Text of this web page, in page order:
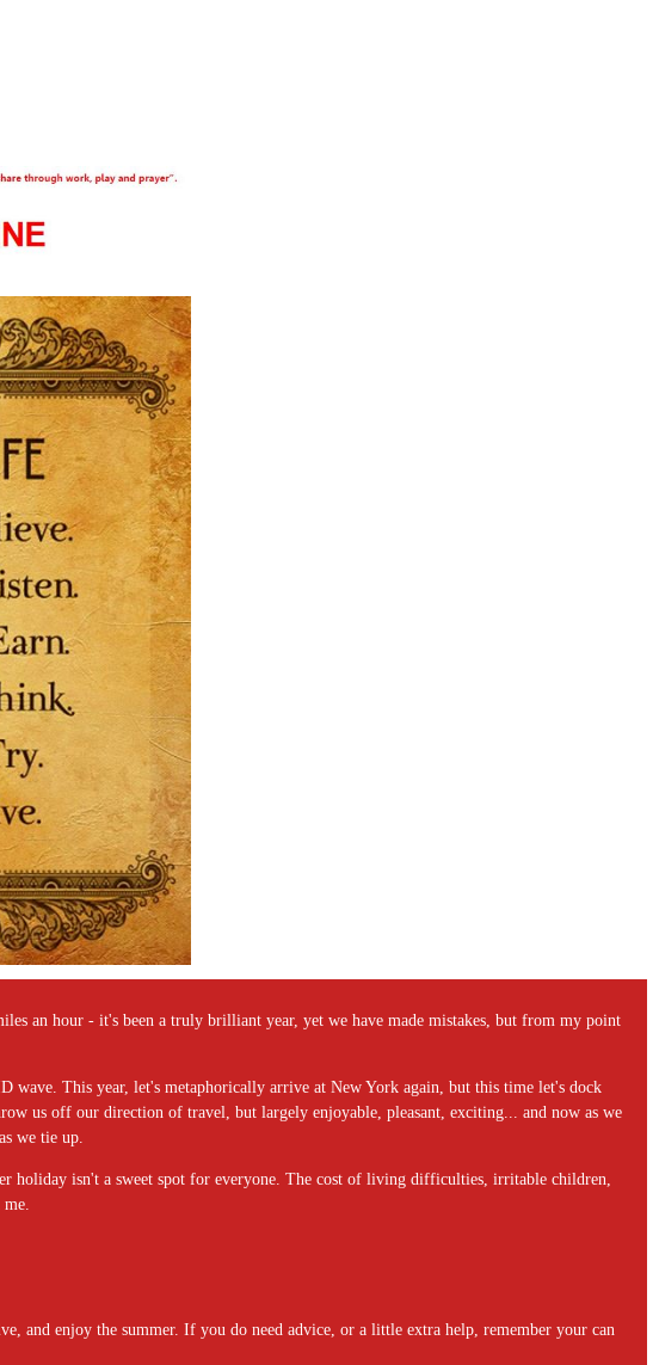
an hour - it's been a truly brilliant year, yet we have made mistakes, but from my point
wave. This year, let's metaphorically arrive at New York again, but this time let's dock
us off our direction of travel, but largely enjoyable, pleasant, exciting... and now as we
we tie up.
holiday isn't a sweet spot for everyone. The cost of living difficulties, irritable children,
and enjoy the summer. If you do need advice, or a little extra help, remember your can